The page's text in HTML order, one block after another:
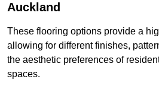
Auckland
These flooring options provide a
allowing for different finishes,
the aesthetic preferences of
spaces.